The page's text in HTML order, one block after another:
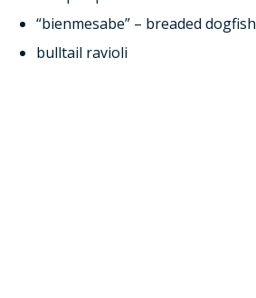
“bienmesabe” – breaded dogfish
bulltail ravioli